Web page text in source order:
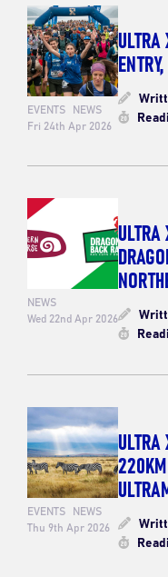
EVENTS NEWS
Fri 24th Apr 2026
NEWS
Wed 22nd Apr 2026
ULTRA
EVENTS NEWS
Thu 9th Apr 2026
ULTRA